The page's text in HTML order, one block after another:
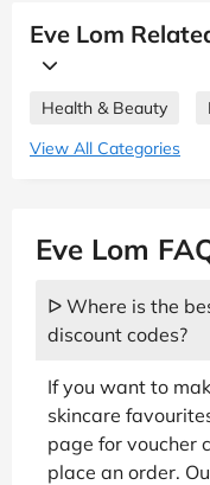
Eve Lom
Health & Beauty
View All Categories
Eve Lom
ᐅ Where is the
discount codes?
If you want to
skincare
page for voucher
place an order.